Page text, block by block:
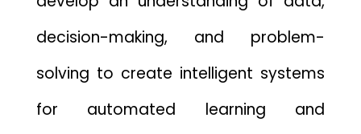
decision-making, and problem-
solving to create intelligent systems
for automated learning and